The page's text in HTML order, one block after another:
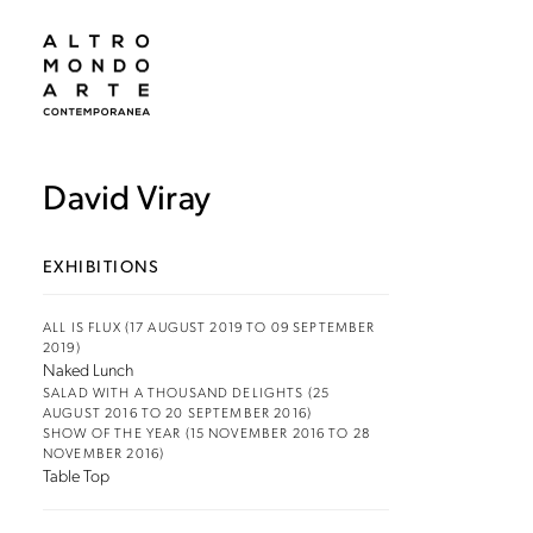
David Viray
EXHIBITIONS
ALL IS FLUX (17 AUGUST 2019 TO 09 SEPTEMBER
2019)
Naked Lunch
SALAD WITH A THOUSAND DELIGHTS (25
AUGUST 2016 TO 20 SEPTEMBER 2016)
SHOW OF THE YEAR (15 NOVEMBER 2016 TO 28
NOVEMBER 2016)
Table Top